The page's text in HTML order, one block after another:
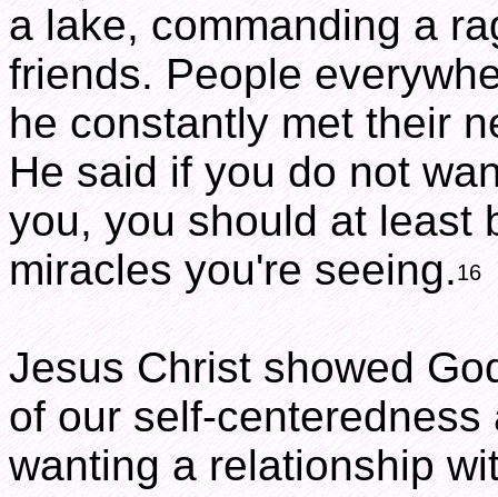
a lake, commanding a
friends. People
he constantly met their
He said if you do not
you, you should at least
miracles you're seeing.16
Jesus Christ showed
of our self-
wanting a relationship